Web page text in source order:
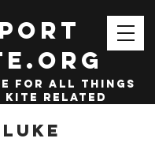
for all things
kite related